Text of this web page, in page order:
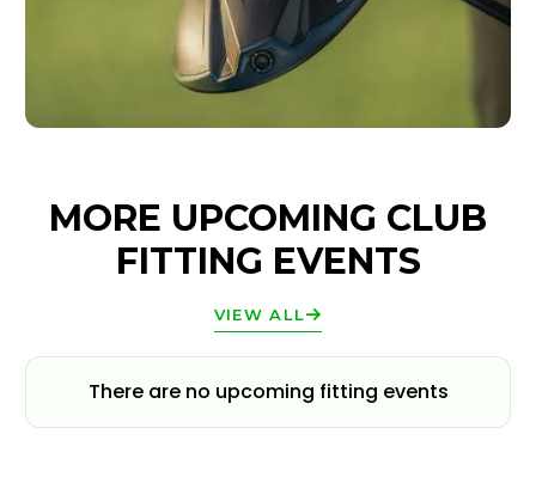
MORE UPCOMING CLUB
FITTING EVENTS
VIEW ALL
There are no upcoming fitting events